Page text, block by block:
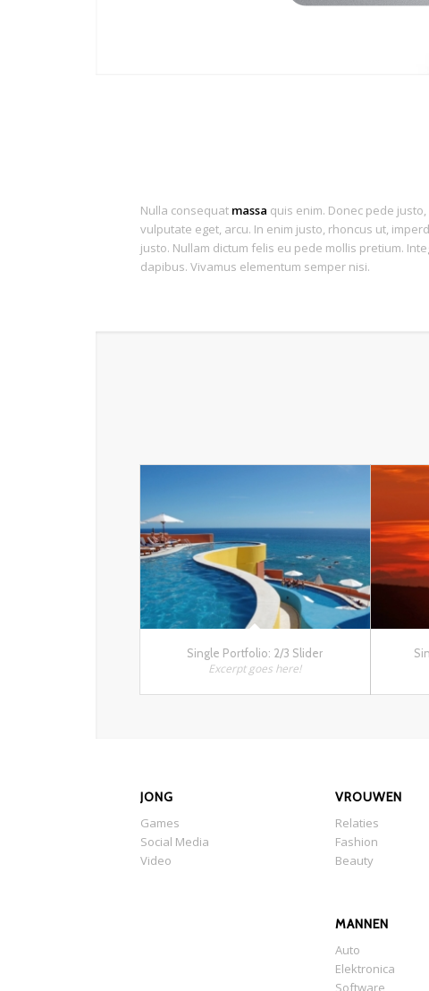
Nulla consequat massa quis enim. Donec pede
vulputate eget, arcu. In enim justo, rhoncus ut,
justo. Nullam dictum felis eu pede mollis pretium.
dapibus. Vivamus elementum semper nisi.
Single Portfolio: 2/3 Slider
Excerpt goes here!
JONG
Games
Social Media
Video
VROUWEN
Relaties
Fashion
Beauty
MANNEN
Auto
Elektronica
Software